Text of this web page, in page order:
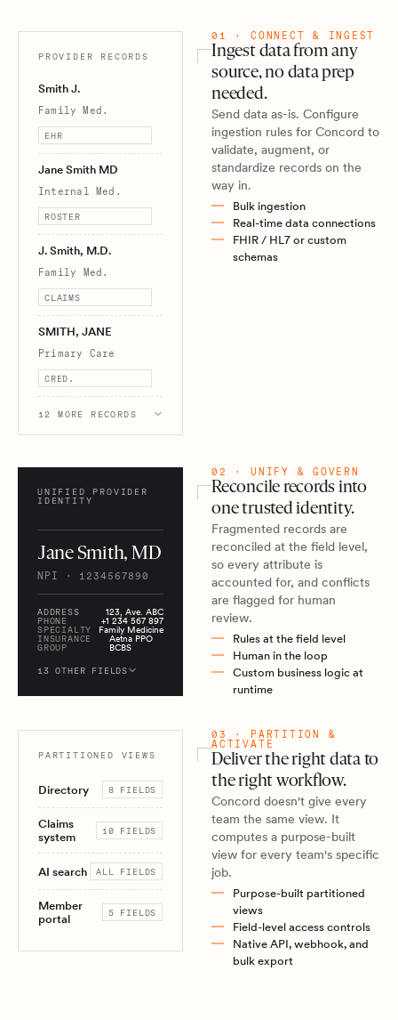
PROVIDER RECORDS
Smith J.
Family Med.
EHR
Jane Smith MD
Internal Med.
ROSTER
J. Smith, M.D.
Family Med.
CLAIMS
SMITH, JANE
Primary Care
CRED.
12 MORE RECORDS
UNIFIED PROVIDER
IDENTITY
Jane Smith, MD
NPI · 1234567890
ADDRESS
123, Ave. ABC
PHONE
+1 234 567 897
SPECIALTY
Family Medicine
INSURANCE
GROUP
Aetna PPO
BCBS
13 OTHER FIELDS
PARTITIONED VIEWS
Directory 8 FIELDS
Claims
system
10 FIELDS
AI search ALL FIELDS
Member
portal
5 FIELDS
01 · CONNECT & INGEST
Ingest data from any
source, no data prep
needed.
Send data as-is. Configure
ingestion rules for Concord to
validate, augment, or
standardize records on the
way in.
Bulk ingestion
Real-time data connections
FHIR / HL7 or custom
schemas
02 · UNIFY & GOVERN
Reconcile records into
one trusted identity.
Fragmented records are
reconciled at the field level,
so every attribute is
accounted for, and conflicts
are flagged for human
review.
Rules at the field level
Human in the loop
Custom business logic at
runtime
03 · PARTITION &
ACTIVATE
Deliver the right data to
the right workflow.
Concord doesn't give every
team the same view. It
computes a purpose-built
view for every team's specific
job.
Purpose-built partitioned
views
Field-level access controls
Native API, webhook, and
bulk export